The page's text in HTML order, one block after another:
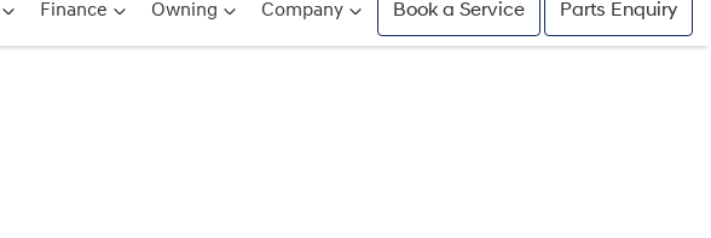
Finance Owning Company Book a Service Parts Enquiry